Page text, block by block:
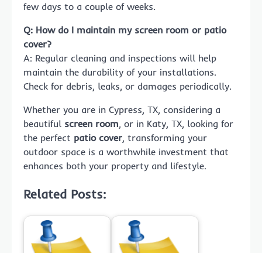
few days to a couple of weeks.
Q: How do I maintain my screen room or patio
cover?
A: Regular cleaning and inspections will help
maintain the durability of your installations.
Check for debris, leaks, or damages periodically.
Whether you are in Cypress, TX, considering a
beautiful screen room, or in Katy, TX, looking for
the perfect patio cover, transforming your
outdoor space is a worthwhile investment that
enhances both your property and lifestyle.
Related Posts: